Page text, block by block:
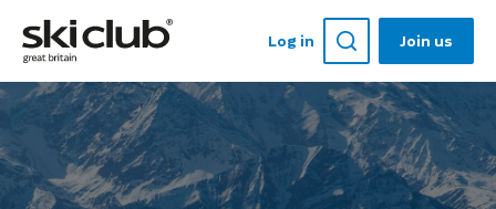
Log in Join us